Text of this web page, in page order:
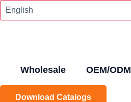
Skip
Wholesale OEM/ODM
Download Catalogs